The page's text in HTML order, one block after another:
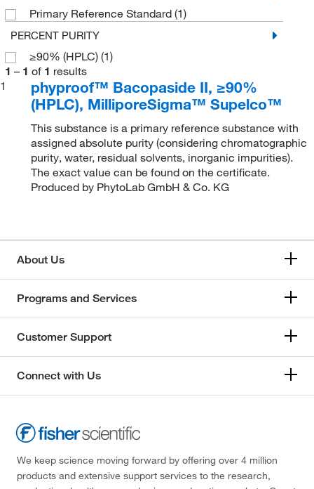
Primary Reference Standard (1)
PERCENT PURITY
≥90% (HPLC) (1)
1 – 1 of 1 results
1
phyproof™ Bacopaside II, ≥90%
(HPLC), MilliporeSigma™ Supelco™
This substance is a primary reference substance with
assigned absolute purity (considering chromatographic
purity, water, residual solvents, inorganic impurities).
The exact value can be found on the certificate.
Produced by PhytoLab GmbH & Co. KG
About Us
Programs and Services
Customer Support
Connect with Us
We keep science moving forward by offering over 4 million
products and extensive support services to the research,